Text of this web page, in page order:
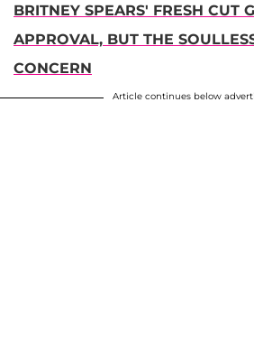
BRITNEY SPEARS' FRESH CUT
APPROVAL, BUT THE
CONCERN
Article continues below